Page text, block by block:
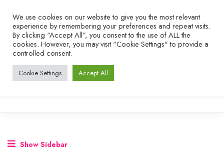
Show Sidebar
We use cookies on our website to give you the most relevant
experience by remembering your preferences and repeat visits.
By clicking “Accept All”, you consent to the use of ALL the
cookies. However, you may visit "Cookie Settings" to provide a
controlled consent.
Cookie Settings Accept All